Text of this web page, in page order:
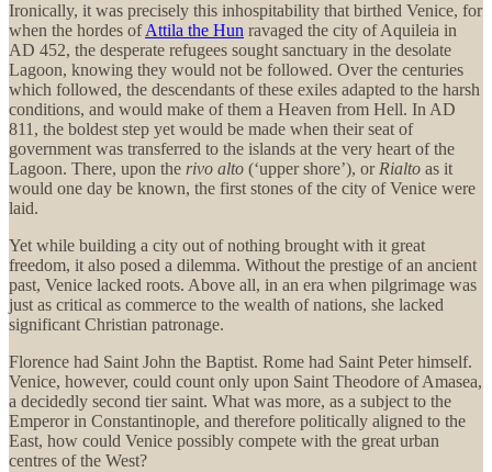
Ironically, it was precisely this inhospitability that birthed Venice, for
when the hordes ofAttila the Hun ravaged the city of Aquileia in
AD 452, the desperate refugees sought sanctuary in the desolate
Lagoon, knowing they would not be followed. Over the centuries
which followed, the descendants of these exiles adapted to the harsh
conditions, and would make of them a Heaven from Hell. In AD
811, the boldest step yet would be made when their seat of
government was transferred to the islands at the very heart of the
Lagoon. There, upon the rivo alto (‘upper shore’), or Rialto as it
would one day be known, the first stones of the city of Venice were
laid.
Yet while building a city out of nothing brought with it great
freedom, it also posed a dilemma. Without the prestige of an ancient
past, Venice lacked roots. Above all, in an era when pilgrimage was
just as critical as commerce to the wealth of nations, she lacked
significant Christian patronage.
Florence had Saint John the Baptist. Rome had Saint Peter himself.
Venice, however, could count only upon Saint Theodore of Amasea,
a decidedly second tier saint. What was more, as a subject to the
Emperor in Constantinople, and therefore politically aligned to the
East, how could Venice possibly compete with the great urban
centres of the West?